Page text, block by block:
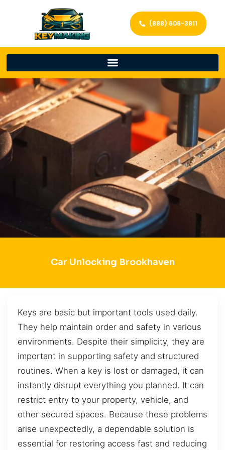
(888) 606-3811
Car Unlocking Brookhaven
Keys are basic but important tools used daily.
They help maintain order and safety in various
environments. Despite their simplicity, they are
important in supporting safety and structured
routines. When a key is lost or damaged, it can
instantly disrupt everything you planned. It can
restrict entry to your property, vehicle, and
other secured spaces. Because these problems
arise unexpectedly, a dependable solution is
essential for restoring access fast and reducing